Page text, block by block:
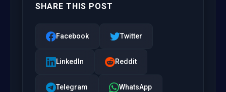
SHARE THIS POST
Facebook Twitter
LinkedIn Reddit
Telegram WhatsApp